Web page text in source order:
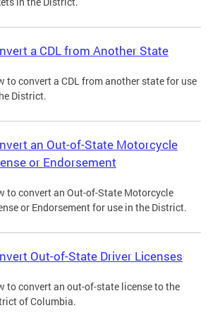
a CDL from Another State
to convert a CDL from another state for use
District.
an Out-of-State Motorcycle
or Endorsement
to convert an Out-of-State Motorcycle
or Endorsement for use in the District.
Out-of-State Driver Licenses
to convert an out-of-state license to the
of Columbia.